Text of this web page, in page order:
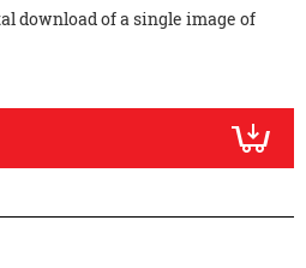
download of a single image of